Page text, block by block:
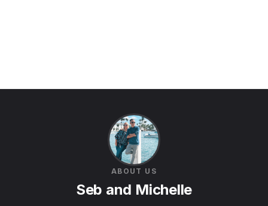
ABOUT US
Seb and Michelle